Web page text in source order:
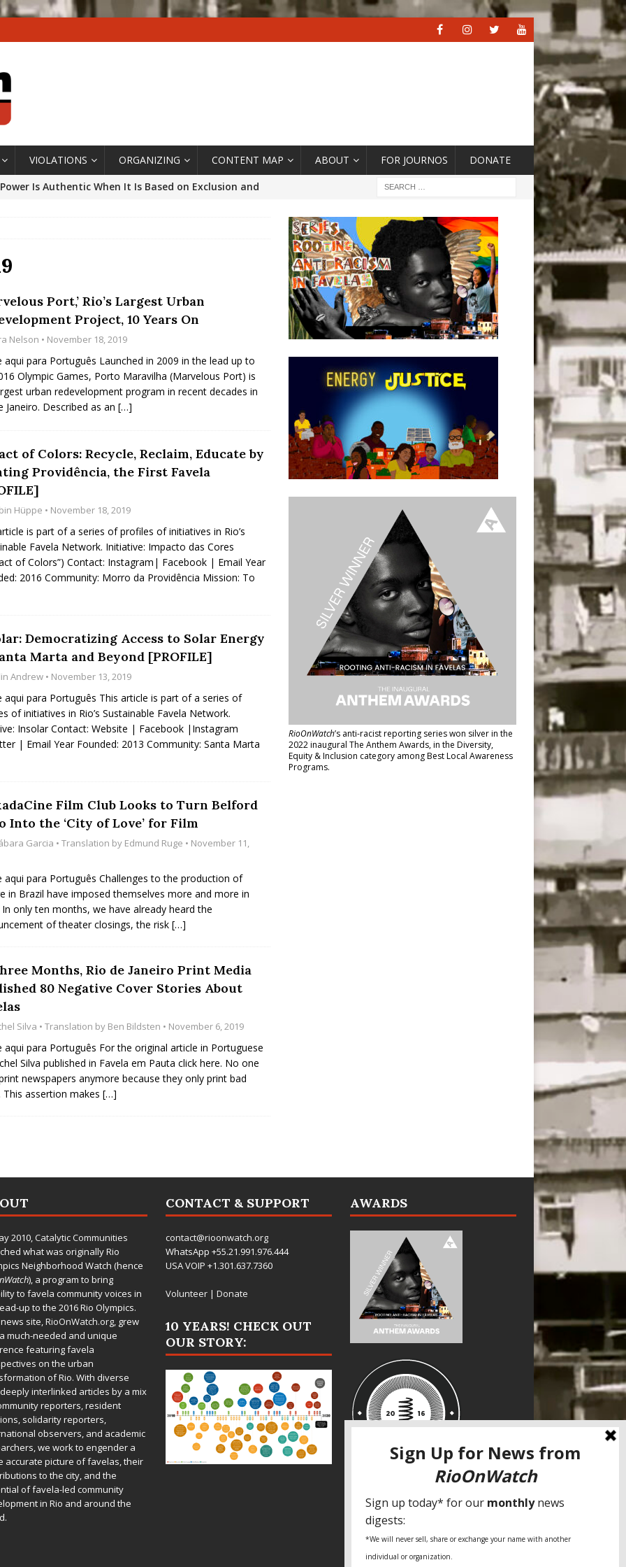
VIOLATIONS ORGANIZING CONTENT MAP ABOUT FOR JOURNOS DONATE
Is Authentic When It Is Based on Exclusion and
False Claims After Community Land Trust Bill
After Rio Olympics: The Persistence of Structural
Working-Class Suburbs [OPINION]
Favela in Niterói, Morro do Preventório, Launches
to Support Upgrading Policies
Collective Action Brings Fishing
Partners to Plant and Launch Remanso Beach
COMMUNITY CONTRIBUTORS
Port,’ Rio’s Largest Urban
Project, 10 Years On
Nelson • November 18, 2019
aqui para Português Launched in 2009 in the lead up to
Olympic Games, Porto Maravilha (Marvelous Port) is
urban redevelopment program in recent decades in
Janeiro. Described as an […]
of Colors: Recycle, Reclaim, Educate by
Providência, the First Favela
Hüppe • November 18, 2019
is part of a series of profiles of initiatives in Rio’s
Favela Network. Initiative: Impacto das Cores
of Colors”) Contact: Instagram| Facebook | Email Year
2016 Community: Morro da Providência Mission: To
Democratizing Access to Solar Energy
Marta and Beyond [PROFILE]
Andrew • November 13, 2019
aqui para Português This article is part of a series of
of initiatives in Rio’s Sustainable Favela Network.
Insolar Contact: Website | Facebook |Instagram
| Email Year Founded: 2013 Community: Santa Marta
Film Club Looks to Turn Belford
Into the ‘City of Love’ for Film
Garcia • Translation by Edmund Ruge • November 11,
aqui para Português Challenges to the production of
in Brazil have imposed themselves more and more in
In only ten months, we have already heard the
of theater closings, the risk […]
Months, Rio de Janeiro Print Media
80 Negative Cover Stories About
Silva • Translation by Ben Bildsten • November 6, 2019
aqui para Português For the original article in Portuguese
Silva published in Favela em Pauta click here. No one
newspapers anymore because they only print bad
This assertion makes […]
RioOnWatch’s anti-racist reporting serieswon silver in the
2022 inaugural The Anthem Awards, in the Diversity,
Equity & Inclusion category among Best Local Awareness
Programs.
2010,Catalytic Communities
what was originally Rio
Neighborhood Watch (hence
), a program to bring
to favela community voices in
up to the 2016 Rio Olympics.
site,RioOnWatch.org, grew
much-needed and unique
featuring favela
on the urban
of Rio. With diverse
interlinked articles by a mix
reporters, resident
solidarity reporters,
observers, and academic
we work to engender a
accurate picture of favelas, their
to the city, and the
of favela-led community
in Rio and around the
CONTACT & SUPPORT
contact@rioonwatch.org
WhatsApp +55.21.991.976.444
USA VOIP +1.301.637.7360
Volunteer| Donate
10 YEARS! CHECK OUT
OUR STORY:
AWARDS
SPECIAL THANKS
Fundação Heinrich Böll Brasil
World Habitat
Fideicomiso de la Tierra Caño Martín